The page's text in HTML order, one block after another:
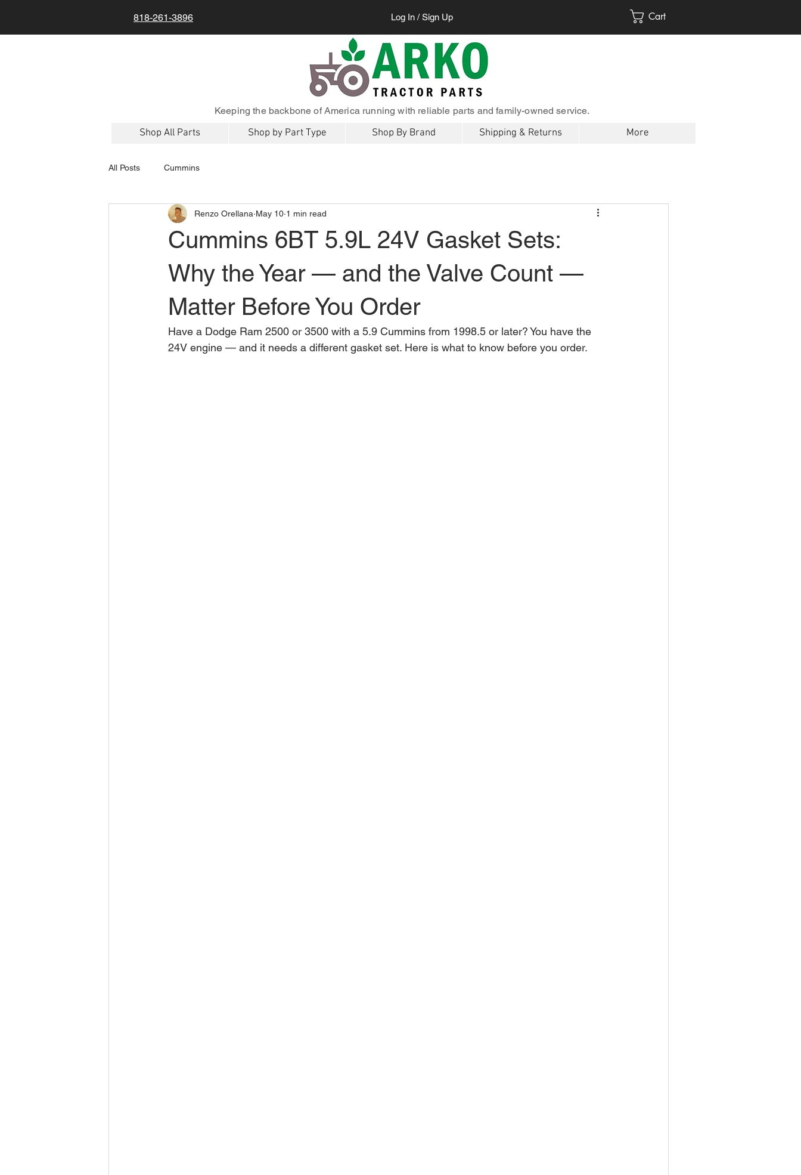
818-261-3896 Log In / Sign Up Cart
Keeping the backbone of America running with reliable parts and family-owned service.
Shop All Parts Shop by Part Type Shop By Brand Shipping & Returns More
All Posts Cummins
Cummins 6BT 5.9L 24V Gasket Sets:
Why the Year — and the Valve Count —
Matter Before You Order
Renzo Orellana May 10 1 min read
Have a Dodge Ram 2500 or 3500 with a 5.9 Cummins from 1998.5 or later? You have the
24V engine — and it needs a different gasket set. Here is what to know before you order.